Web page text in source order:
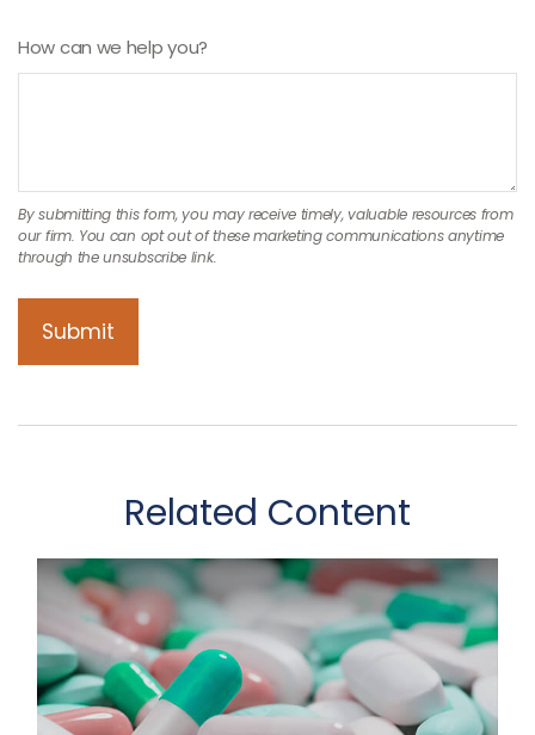
How can we help you?
Related Content